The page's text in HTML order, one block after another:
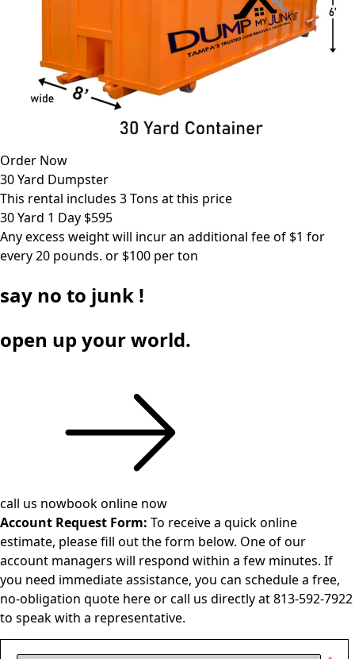
Order Now
30 Yard Dumpster
This rental includes 3 Tons at this price
30 Yard 1 Day $595
Any excess weight will incur an additional fee of $1 for
every 20 pounds. or $100 per ton
say no to junk !
open up your world.
call us nowbook online now
Account Request Form: To receive a quick online
estimate, please fill out the form below. One of our
account managers will respond within a few minutes. If
you need immediate assistance, you can schedule a free,
no-obligation quote hereor call us directly at 813-592-7922
to speak with a representative.